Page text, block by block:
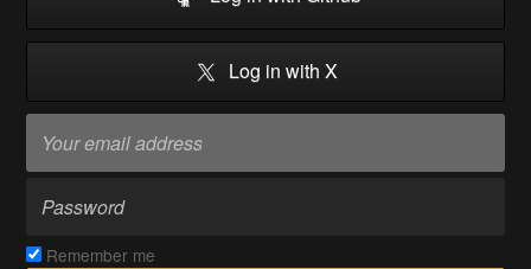
Log in with X
Remember me